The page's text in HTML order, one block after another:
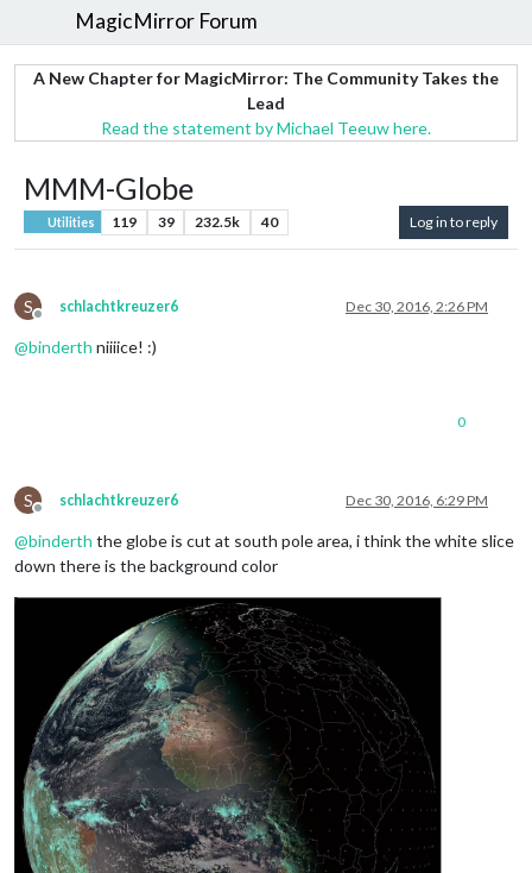
MagicMirror Forum
A New Chapter for MagicMirror: The Community Takes the
Lead
Read the statement by Michael Teeuw here.
MMM-Globe
Utilities 119 39 232.5k 40 Log in to reply
S
Offline
schlachtkreuzer6 Dec 30, 2016, 2:26 PM
@binderth niiiice! :)
0
S
Offline
schlachtkreuzer6 Dec 30, 2016, 6:29 PM
@binderth the globe is cut at south pole area, i think the white slice
down there is the background color